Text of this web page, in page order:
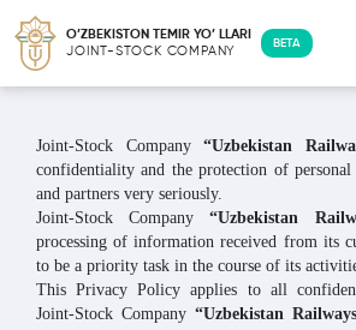
O’ZBEKISTON TEMIR YO’ LLARI
JOINT-STOCK COMPANY
BETA
Joint-Stock Company “Uzbekistan
confidentiality and the protection of
and partners very seriously.
Joint-Stock Company“Uzbekistan
processing of information received from its
to be a priority task in the course of its
This Privacy Policy applies to all
Joint-Stock Company “Uzbekistan